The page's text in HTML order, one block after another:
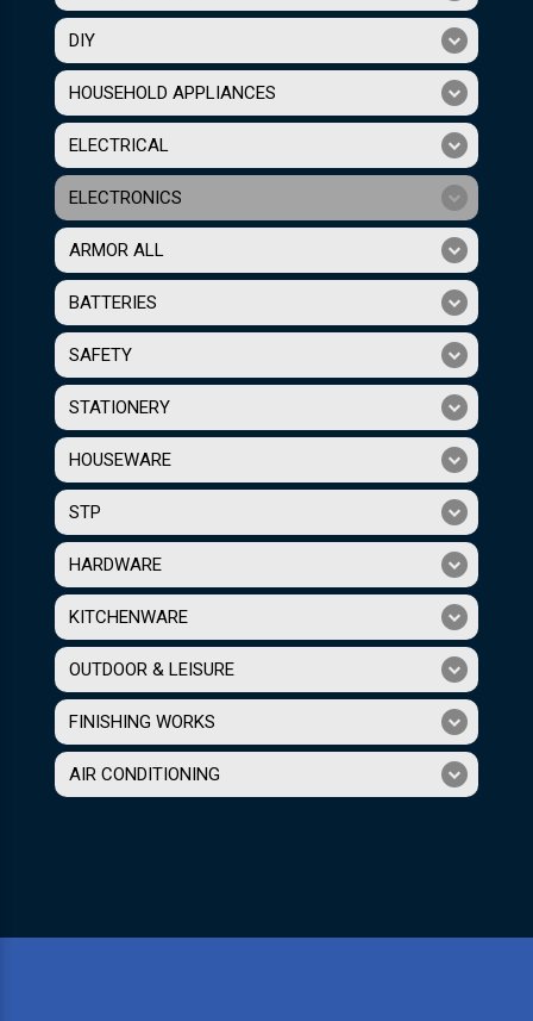
DIY
HOUSEHOLD APPLIANCES
ELECTRICAL
ELECTRONICS
ARMOR ALL
BATTERIES
SAFETY
STATIONERY
HOUSEWARE
STP
HARDWARE
KITCHENWARE
OUTDOOR & LEISURE
FINISHING WORKS
AIR CONDITIONING